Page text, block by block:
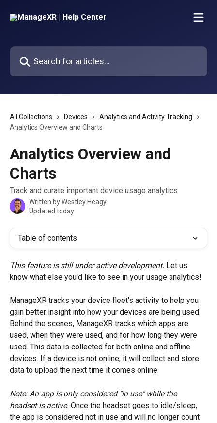
Search for articles...
All Collections Devices
Analytics and Activity Tracking
Analytics Overview and Charts
Analytics Overview and
Charts
Track and curate important device usage analytics
Written byWestley Heagy
Updated today
Table of contents
This feature is still under active development. Let us
know what else you'd like to see in your usage analytics!
ManageXR tracks your device fleet's activity to help you
gain better insight into how your devices are being used.
Behind the scenes, ManageXR tracks which apps are
used, when they were used, and for how long they were
used. This data is collected for both online and offline
devices. If a device is not online, it will collect and store
data to upload the next time it comes online.
Note: An app is only considered "in use" while the
headset is active. Once the headset goes to idle/sleep,
the app is considered not in use and will no longer count